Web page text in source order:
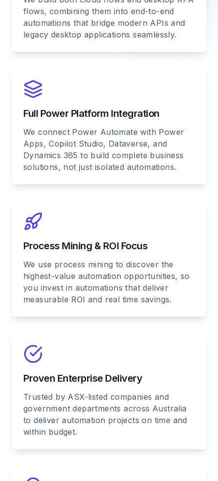
flows, combining them into end-to-end
automations that bridge modern APIs and
legacy desktop applications seamlessly.
Full Power Platform Integration
We connect Power Automate with Power
Apps, Copilot Studio, Dataverse, and
Dynamics 365 to build complete business
solutions, not just isolated automations.
Process Mining & ROI Focus
We use process mining to discover the
highest-value automation opportunities, so
you invest in automations that deliver
measurable ROI and real time savings.
Proven Enterprise Delivery
Trusted by ASX-listed companies and
government departments across Australia
to deliver automation projects on time and
within budget.